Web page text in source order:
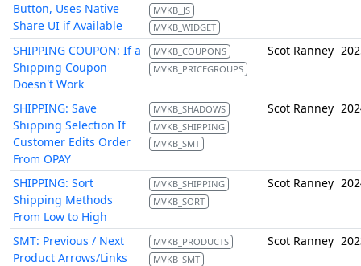
Button, Uses Native
Share UI if Available
MVKB_JS
MVKB_WIDGET
SHIPPING COUPON: If a
Shipping Coupon
Doesn't Work
MVKB_COUPONS
MVKB_PRICEGROUPS
Scot Ranney
SHIPPING: Save
Shipping Selection If
Customer Edits Order
From OPAY
MVKB_SHADOWS
MVKB_SHIPPING
MVKB_SMT
Scot Ranney
SHIPPING: Sort
Shipping Methods
From Low to High
MVKB_SHIPPING
MVKB_SORT
Scot Ranney
SMT: Previous / Next
Product Arrows/Links
MVKB_PRODUCTS
MVKB_SMT
Scot Ranney